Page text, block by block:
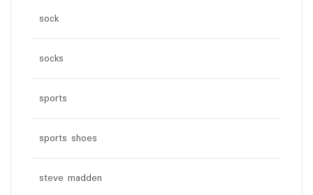
sock
socks
sports
sports shoes
steve madden